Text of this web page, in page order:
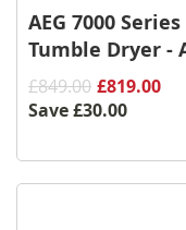
AEG 7000
Tumble Dryer -
£849.00 £819.00
Save£30.00